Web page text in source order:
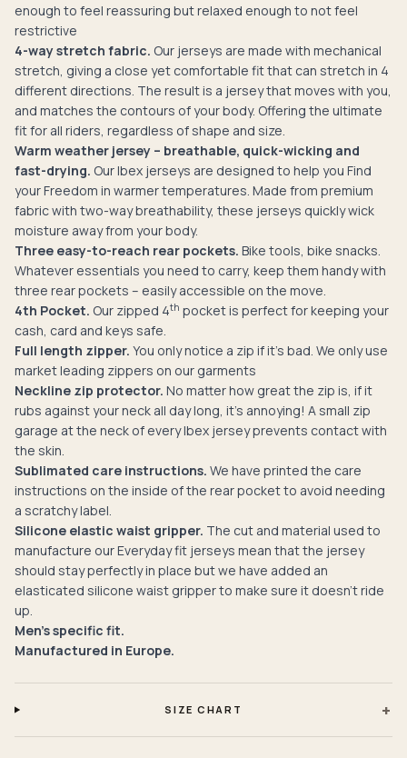
enough to feel reassuring but relaxed enough to not feel
restrictive
4-way stretch fabric. Our jerseys are made with mechanical
stretch, giving a close yet comfortable fit that can stretch in 4
different directions. The result is a jersey that moves with you,
and matches the contours of your body. Offering the ultimate
fit for all riders, regardless of shape and size.
Warm weather jersey – breathable, quick-wicking and
fast-drying. Our Ibex jerseys are designed to help you Find
your Freedom in warmer temperatures. Made from premium
fabric with two-way breathability, these jerseys quickly wick
moisture away from your body.
Three easy-to-reach rear pockets. Bike tools, bike snacks.
Whatever essentials you need to carry, keep them handy with
three rear pockets – easily accessible on the move.
4th Pocket. Our zipped 4th pocket is perfect for keeping your
cash, card and keys safe.
Full length zipper. You only notice a zip if it's bad. We only use
market leading zippers on our garments
Neckline zip protector. No matter how great the zip is, if it
rubs against your neck all day long, it’s annoying! A small zip
garage at the neck of every Ibex jersey prevents contact with
the skin.
Sublimated care instructions. We have printed the care
instructions on the inside of the rear pocket to avoid needing
a scratchy label.
Silicone elastic waist gripper. The cut and material used to
manufacture our Everyday fit jerseys mean that the jersey
should stay perfectly in place but we have added an
elasticated silicone waist gripper to make sure it doesn't ride
up.
Men's specific fit.
Manufactured in Europe.
SIZE CHART +